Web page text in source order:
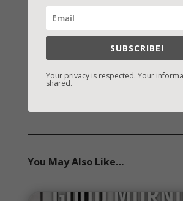
Archives
You May Also Like…
SUBSCRIBE!
Your privacy is respected. Your
shared.